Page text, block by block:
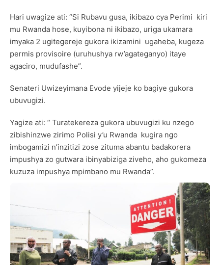
Hari uwagize ati: “Si Rubavu gusa, ikibazo cya Perimi kiri
mu Rwanda hose, kuyibona ni ikibazo, uriga ukamara
imyaka 2 ugitegereje gukora ikizamini ugaheba, kugeza
permis provisoire (uruhushya rw’agateganyo) itaye
agaciro, mudufashe”.
Senateri Uwizeyimana Evode yijeje ko bagiye gukora
ubuvugizi.
Yagize ati: “ Turatekereza gukora ubuvugizi ku nzego
zibishinzwe zirimo Polisi y’u Rwanda kugira ngo
imbogamizi n’inzitizi zose zituma abantu badakorera
impushya zo gutwara ibinyabiziga ziveho, aho gukomeza
kuzuza impushya mpimbano mu Rwanda”.